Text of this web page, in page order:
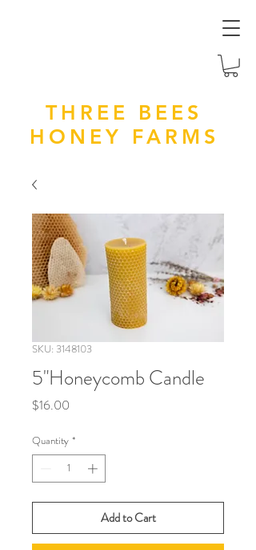
THREE BEES
HONEY FARMS
SKU: 3148103
5"Honeycomb Candle
$16.00
Quantity *
Add to Cart